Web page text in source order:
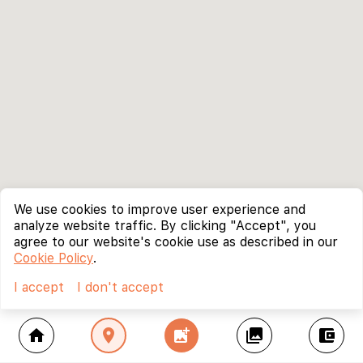
home location_on add_photo_alternate collections account_balance_wallet
We use cookies to improve user experience and
analyze website traffic. By clicking "Accept", you
agree to our website's cookie use as described in our
Cookie Policy.
I accept
I don't accept